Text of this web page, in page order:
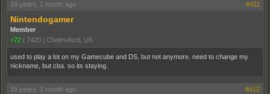
18 years, 1 month ago #411
Nintendogamer
Member
+72 | 7420 | Chelmsford, UK
used to play a lot on my Gamecube and DS, but not anymore. need to change my
nickname, but cba. so its staying.
18 years, 1 month ago #412